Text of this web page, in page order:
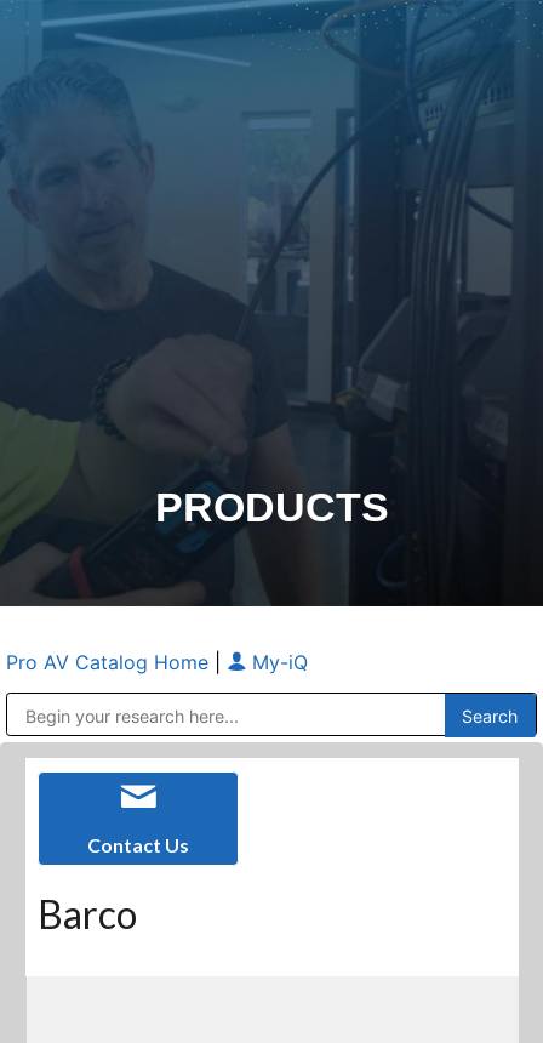
PRODUCTS
Pro AV Catalog Home My-iQ
Contact Us
Barco